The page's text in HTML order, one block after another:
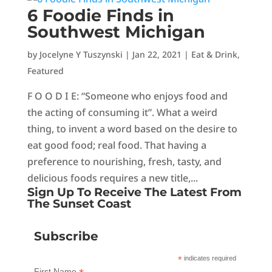
6 Foodie Finds in
Southwest Michigan
by Jocelyne Y Tuszynski | Jan 22, 2021 | Eat & Drink,
Featured
F O O D I E: “Someone who enjoys food and
the acting of consuming it”. What a weird
thing, to invent a word based on the desire to
eat good food; real food. That having a
preference to nourishing, fresh, tasty, and
delicious foods requires a new title,...
Sign Up To Receive The Latest From
The Sunset Coast
Subscribe
* indicates required